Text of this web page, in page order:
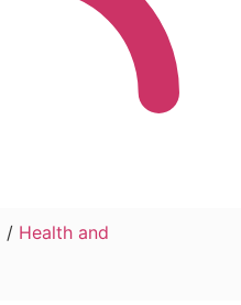
/ Health and